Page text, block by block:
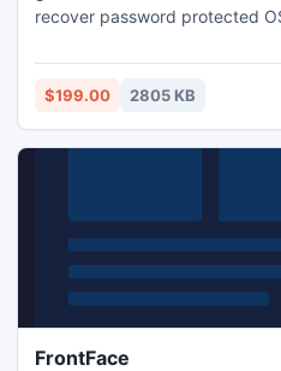
recover password protected
is also subjected to recover
RTF and Plain Text format.
$199.00 2805 KB
FrontFace